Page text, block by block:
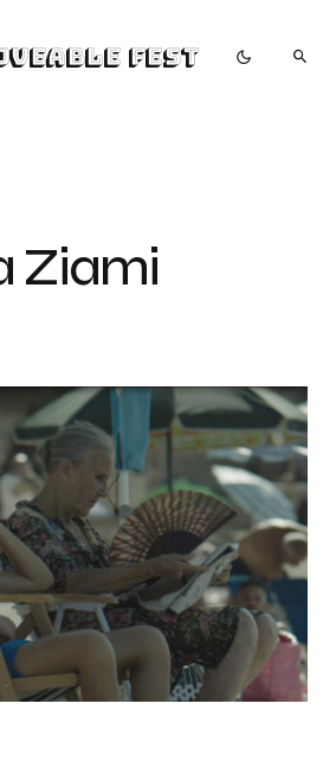
Fest
Ziami